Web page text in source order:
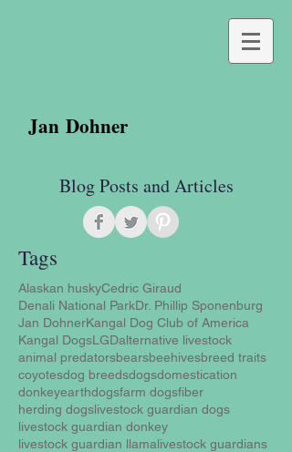
Jan Dohner
Blog Posts and Articles
Tags
Alaskan huskyCedric Giraud
Denali National ParkDr. Phillip Sponenburg
Jan DohnerKangal Dog Club of America
Kangal DogsLGDalternative livestock
animal predatorsbearsbeehivesbreed traits
coyotesdog breedsdogsdomestication
donkeyearthdogsfarm dogsfiber
herding dogslivestock guardian dogs
livestock guardian donkey
livestock guardian llamalivestock guardians